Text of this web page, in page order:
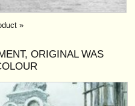
»
ORIGINAL WAS